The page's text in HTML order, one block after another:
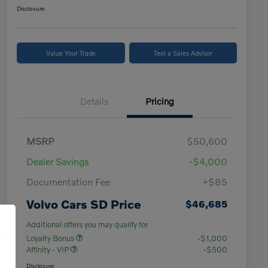
Disclosure
Value Your Trade Text a Sales Advisor
Details Pricing
MSRP
$50,600
Dealer Savings
-$4,000
Documentation Fee
+$85
Volvo Cars SD Price $46,685
Additional offers you may qualify for
Loyalty Bonus
-$1,000
Affinity - VIP
-$500
Disclosure